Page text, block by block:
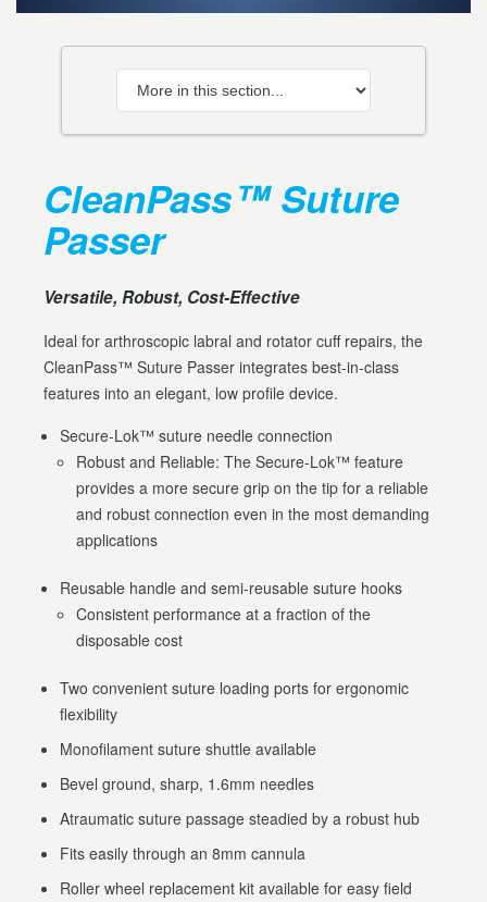
CleanPass™ Suture
Passer
Versatile, Robust, Cost-Effective
Ideal for arthroscopic labral and rotator cuff repairs, the
CleanPass™ Suture Passer integrates best-in-class
features into an elegant, low profile device.
Secure-Lok™ suture needle connection
Robust and Reliable: The Secure-Lok™ feature
provides a more secure grip on the tip for a reliable
and robust connection even in the most demanding
applications
Reusable handle and semi-reusable suture hooks
Consistent performance at a fraction of the
disposable cost
Two convenient suture loading ports for ergonomic
flexibility
Monofilament suture shuttle available
Bevel ground, sharp, 1.6mm needles
Atraumatic suture passage steadied by a robust hub
Fits easily through an 8mm cannula
Roller wheel replacement kit available for easy field